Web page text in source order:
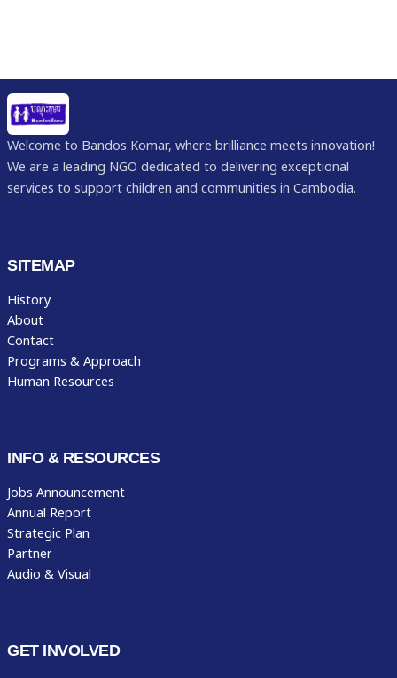
Welcome to Bandos Komar, where brilliance meets innovation!
We are a leading NGO dedicated to delivering exceptional
services to support children and communities in Cambodia.
SITEMAP
History
About
Contact
Programs & Approach
Human Resources
INFO & RESOURCES
Jobs Announcement
Annual Report
Strategic Plan
Partner
Audio & Visual
GET INVOLVED